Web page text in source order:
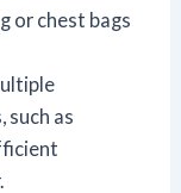
or chest bags
such as